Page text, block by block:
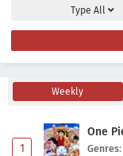
Type All
Weekly
1
One
Genres: